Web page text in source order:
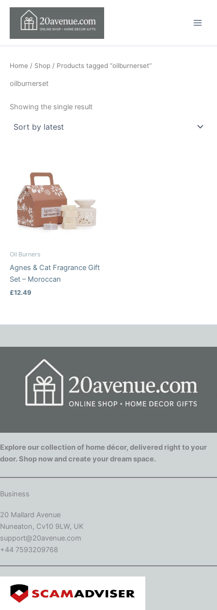
Skip
content
Home / Shop / Products tagged “oilburnerset”
oilburnerset
Showing the single result
Oil Burners
Agnes & Cat Fragrance Gift
Set – Moroccan
£12.49
Explore our collection of home décor, delivered right to your
door. Shop now and create your dream space.
Business
20 Mallard Avenue
Nuneaton, Cv10 9LW, UK
support@20avenue.com
+44 7593209768